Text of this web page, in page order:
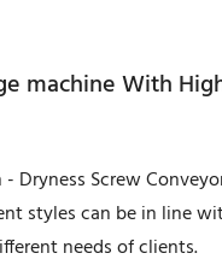
machine With
Dryness Screw
styles can be in line
needs of clients.